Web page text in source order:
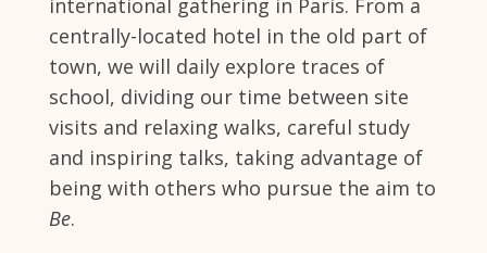
centrally-located hotel in the old part of
town, we will daily explore traces of
school, dividing our time between site
visits and relaxing walks, careful study
and inspiring talks, taking advantage of
being with others who pursue the aim to
Be.